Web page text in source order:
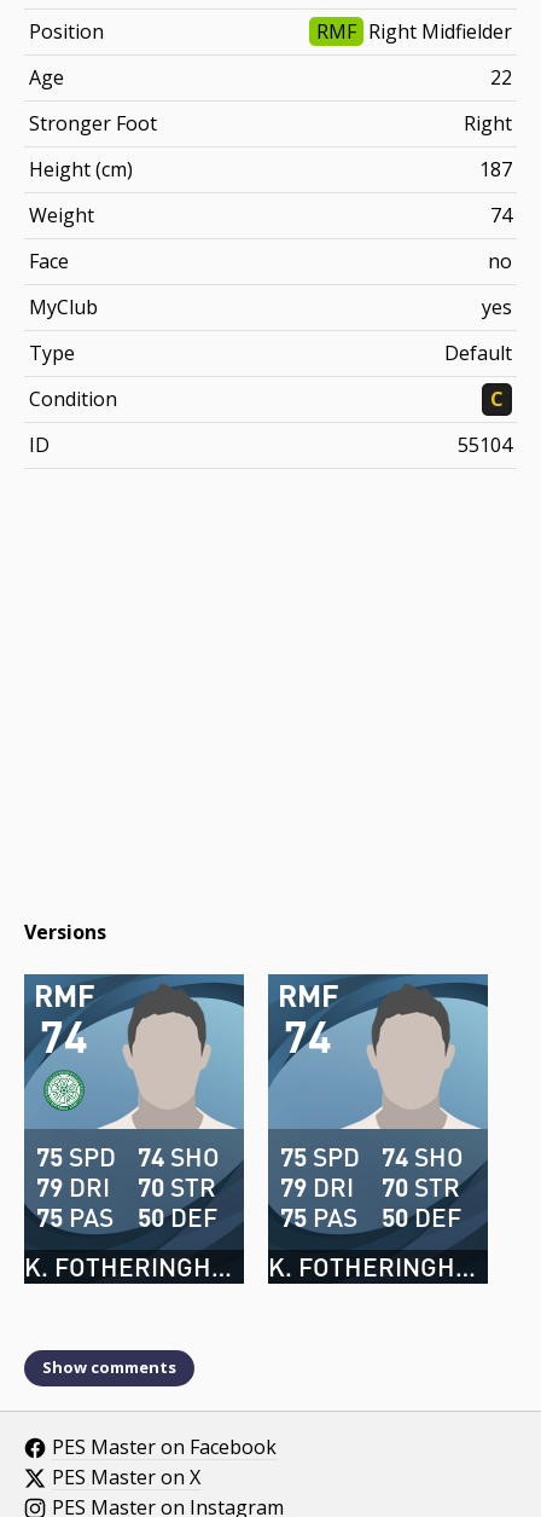
Position
RMF Right Midfielder
Age
22
Stronger Foot
Right
Height (cm)
187
Weight
74
Face
no
MyClub
yes
Type
Default
Condition
C
ID
55104
Versions
74
RMF
K. FOTHERINGHAM
75 SPD
79 DRI
75 PAS
74 SHO
70 STR
50DEF
74
RMF
K. FOTHERINGHAM
75 SPD
79 DRI
75 PAS
74 SHO
70 STR
50DEF
Show comments
PES Master on Facebook
PES Master on X
PES Master on Instagram